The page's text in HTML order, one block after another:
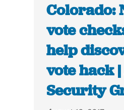
Colorado:
vote
help
vote hack
Security